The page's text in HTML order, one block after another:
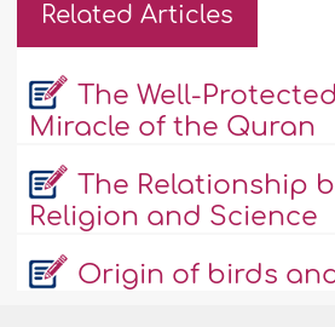
Related Articles
The Well-
Miracle of the Quran
The Relationship
Religion and Science
Origin of birds